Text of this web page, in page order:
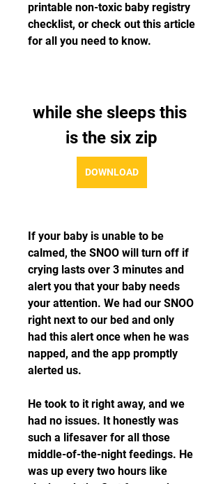
printable non-toxic baby registry
checklist, or check out this article
for all you need to know.
while she sleeps this
is the six zip
DOWNLOAD
If your baby is unable to be
calmed, the SNOO will turn off if
crying lasts over 3 minutes and
alert you that your baby needs
your attention. We had our SNOO
right next to our bed and only
had this alert once when he was
napped, and the app promptly
alerted us.
He took to it right away, and we
had no issues. It honestly was
such a lifesaver for all those
middle-of-the-night feedings. He
was up every two hours like